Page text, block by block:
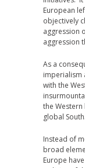
European
objectively
aggression
aggression
As a
imperialism
with the
the
global South.
Instead of
broad
Europe